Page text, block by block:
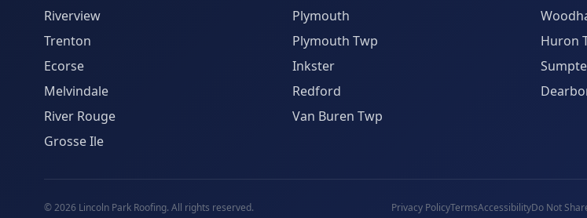
Riverview
Trenton
Ecorse
Melvindale
River Rouge
Grosse Ile
Plymouth
Plymouth Twp
Inkster
Redford
Van Buren Twp
Huron
©2026 Lincoln Park Roofing. All rights reserved. Privacy PolicyTermsAccessibilityDo Not